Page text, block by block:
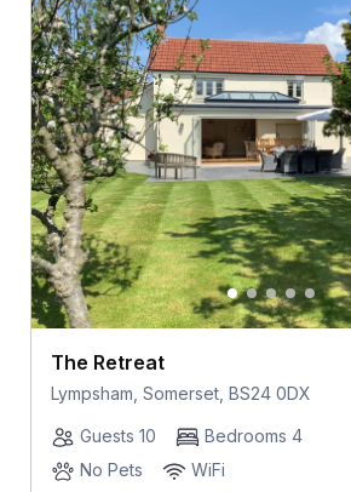
The Retreat
Lympsham, Somerset, BS24 0DX
Guests 10
Bedrooms 4
No Pets
WiFi